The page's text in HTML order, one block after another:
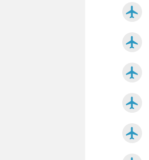
airplanemode_active
airplanemode_active
airplanemode_active
airplanemode_active
airplanemode_active